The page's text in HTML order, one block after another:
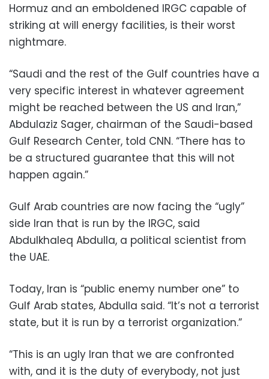
Hormuz and an emboldened IRGC capable of
striking at will energy facilities, is their worst
nightmare.
“Saudi and the rest of the Gulf countries have a
very specific interest in whatever agreement
might be reached between the US and Iran,”
Abdulaziz Sager, chairman of the Saudi-based
Gulf Research Center, told CNN. “There has to
be a structured guarantee that this will not
happen again.”
Gulf Arab countries are now facing the “ugly”
side Iran that is run by the IRGC, said
Abdulkhaleq Abdulla, a political scientist from
the UAE.
Today, Iran is “public enemy number one” to
Gulf Arab states, Abdulla said. “It’s not a terrorist
state, but it is run by a terrorist organization.”
“This is an ugly Iran that we are confronted
with, and it is the duty of everybody, not just